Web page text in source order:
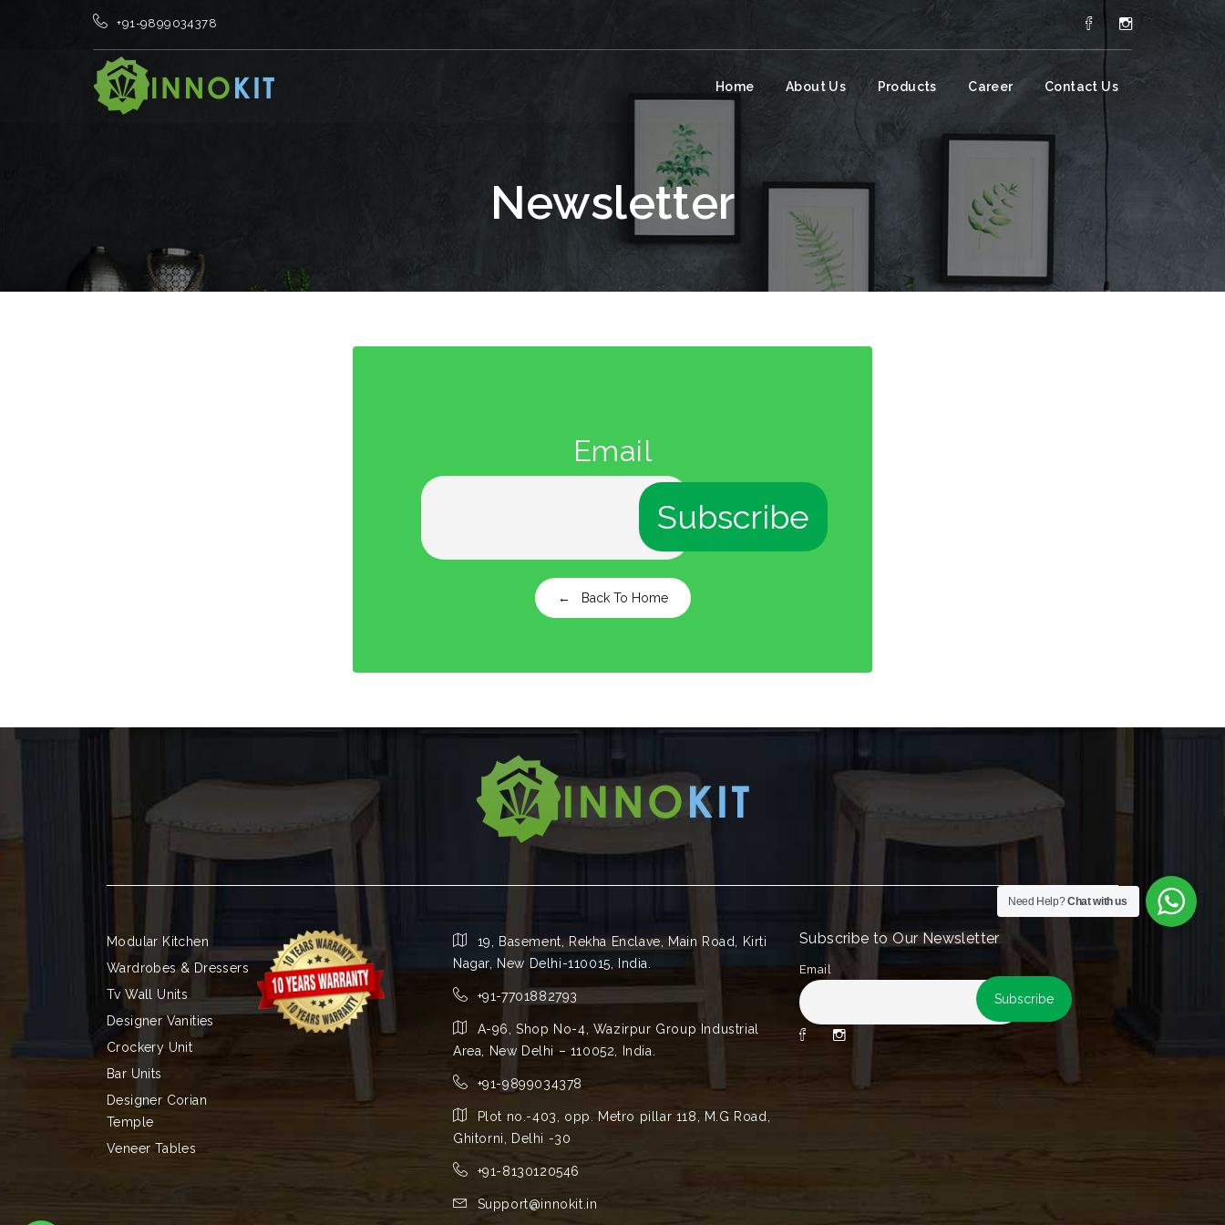
+91-9899034378
Home About Us Products Career Contact Us
Newsletter
Email
Modular Kitchen
Wardrobes & Dressers
Tv Wall Units
Designer Vanities
Crockery Unit
Bar Units
Designer Corian
Temple
Veneer Tables
19, Basement, Rekha Enclave, Main Road, Kirti
Nagar, New Delhi-110015, India.
+91-7701882793
A-96, Shop No-4, Wazirpur Group Industrial
Area, New Delhi – 110052, India.
+91-9899034378
Plot no.-403, opp. Metro pillar 118, M.G Road,
Ghitorni, Delhi -30
+91-8130120546
Support@innokit.in
Subscribe to Our Newsletter
Email
Need Help?Chat with us